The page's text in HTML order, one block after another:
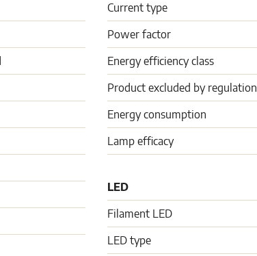
Current type
Power factor
Energy efficiency class
Product excluded by regulation
Energy consumption
Lamp efficacy
LED
Filament LED
LED type